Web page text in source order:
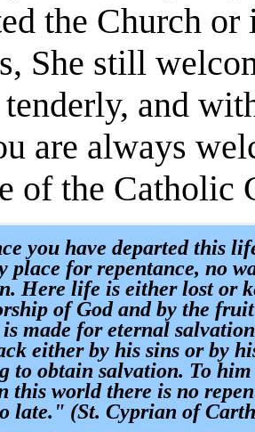
the Church or
She still
and
are always
of the Catholic
you have departed this
place for repentance, no
Here life is either lost or
of God and by the
made for eternal
either by his sins or by
to obtain salvation. To
this world there is no
late." (St. Cyprian of